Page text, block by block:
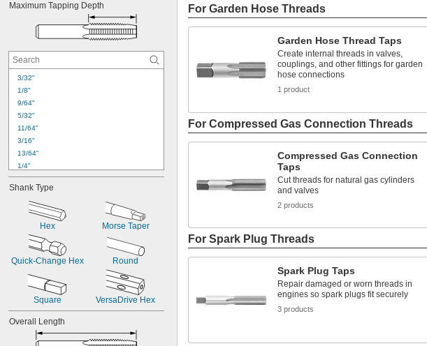
Maximum Tapping Depth
3/32"
1/8"
9/64"
5/32"
11/64"
3/16"
13/64"
1/4"
17/64"
9/32"
19/64"
5/16"
11/32"
3/8"
25/64"
13/32"
Shank Type
Hex Morse Taper
Quick-Change Hex Round
Square VersaDrive Hex
Overall Length
For Garden Hose Threads
Garden Hose Thread Taps
Create internal threads in valves,
couplings, and other fittings for garden
hose connections
1 product
For Compressed Gas Connection Threads
Compressed Gas Connection
Taps
Cut threads for natural gas cylinders
and valves
2 products
For Spark Plug Threads
Spark Plug Taps
Repair damaged or worn threads in
engines so spark plugs fit securely
3 products